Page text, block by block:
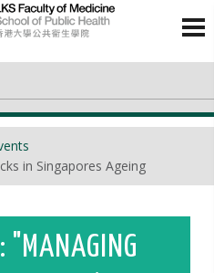
in Singapores Ageing
"MANAGING